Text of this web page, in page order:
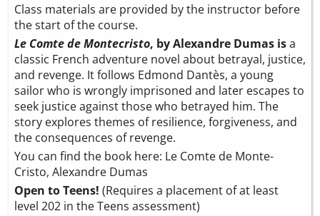
Class materials are provided by the instructor before
the start of the course.
Le Comte de Montecristo, by Alexandre Dumas isa
classic French adventure novel about betrayal, justice,
and revenge. It follows Edmond Dantès, a young
sailor who is wrongly imprisoned and later escapes to
seek justice against those who betrayed him. The
story explores themes of resilience, forgiveness, and
the consequences of revenge.
You can find the book here: Le Comte de Monte-
Cristo, Alexandre Dumas
Open to Teens! (Requires a placement of at least
level 202 in the Teens assessment)